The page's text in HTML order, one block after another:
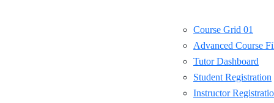
Course Grid 01
Advanced Course
Tutor Dashboard
Student Registration
Instructor